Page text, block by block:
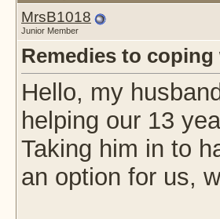
MrsB1018
Junior Member
Remedies to
Hello, my
helping our 13
Taking him in to
an option for us,